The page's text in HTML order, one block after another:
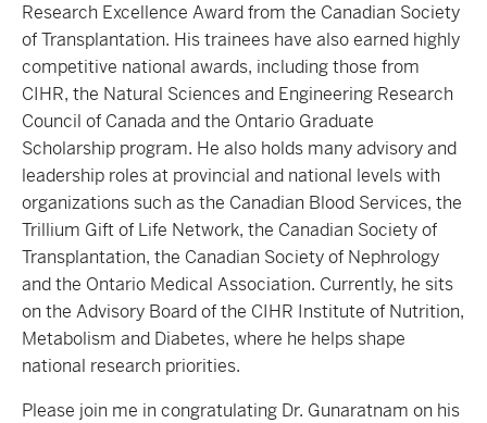
Research Excellence Award from the Canadian Society
of Transplantation. His trainees have also earned highly
competitive national awards, including those from
CIHR, the Natural Sciences and Engineering Research
Council of Canada and the Ontario Graduate
Scholarship program. He also holds many advisory and
leadership roles at provincial and national levels with
organizations such as the Canadian Blood Services, the
Trillium Gift of Life Network, the Canadian Society of
Transplantation, the Canadian Society of Nephrology
and the Ontario Medical Association. Currently, he sits
on the Advisory Board of the CIHR Institute of Nutrition,
Metabolism and Diabetes, where he helps shape
national research priorities.
Please join me in congratulating Dr. Gunaratnam on his